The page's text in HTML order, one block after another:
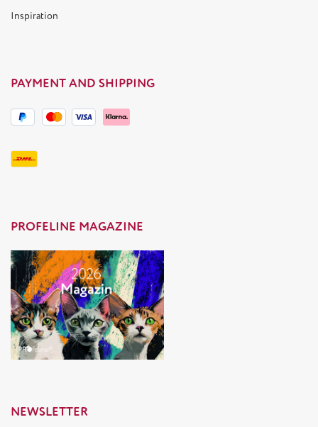
Inspiration
PAYMENT AND SHIPPING
PROFELINE MAGAZINE
NEWSLETTER